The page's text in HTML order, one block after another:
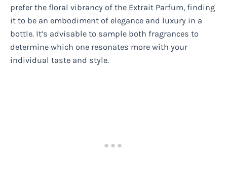
prefer the floral vibrancy of the Extrait Parfum, finding
it to be an embodiment of elegance and luxury in a
bottle. It’s advisable to sample both fragrances to
determine which one resonates more with your
individual taste and style.